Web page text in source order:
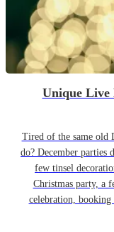
Unique Live
Tired of the same old
do? December parties
few tinsel
Christmas party, a
celebration, booking